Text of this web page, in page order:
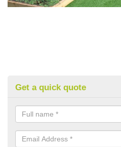
Get a quick quote